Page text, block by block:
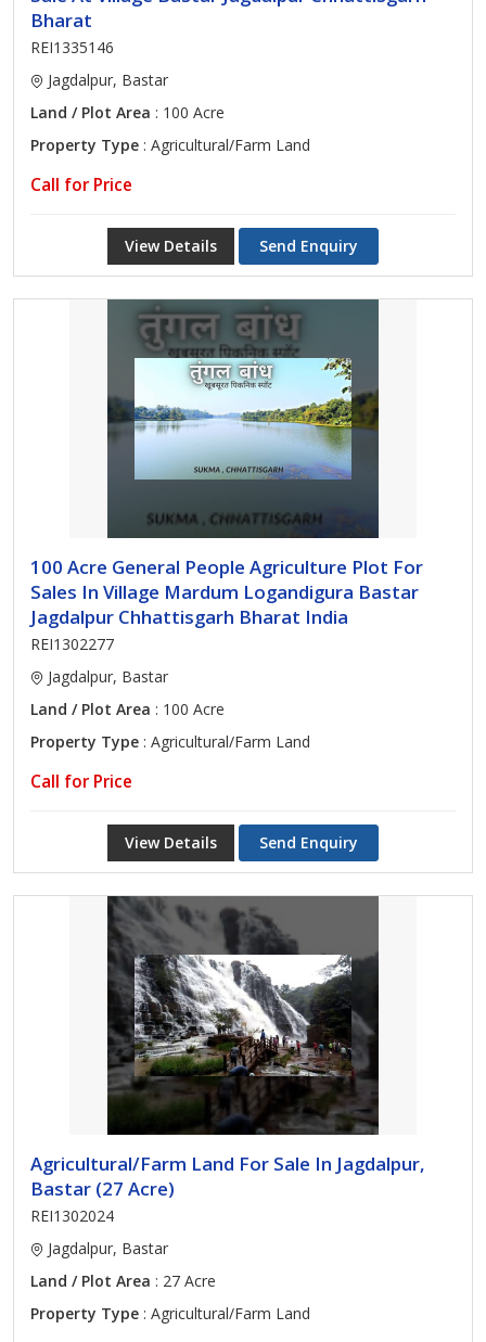
Bharat
REI1335146
Jagdalpur, Bastar
Land / Plot Area : 100 Acre
Property Type : Agricultural/Farm Land
Call for Price
View Details Send Enquiry
100 Acre General People Agriculture Plot For
Sales In Village Mardum Logandigura Bastar
Jagdalpur Chhattisgarh Bharat India
REI1302277
Jagdalpur, Bastar
Land / Plot Area : 100 Acre
Property Type : Agricultural/Farm Land
Call for Price
View Details Send Enquiry
Agricultural/Farm Land For Sale In Jagdalpur,
Bastar (27 Acre)
REI1302024
Jagdalpur, Bastar
Land / Plot Area : 27 Acre
Property Type : Agricultural/Farm Land